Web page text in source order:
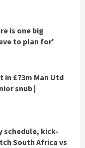
is one big
to plan for'
£73m Man Utd
snub |
schedule, kick-
South Africa vs